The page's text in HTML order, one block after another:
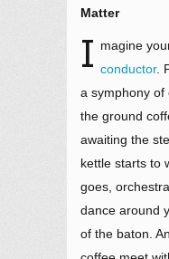
Matter
I magine
conductor.
a symphony of
the ground
awaiting the
kettle starts to
goes,
dance around
of the baton.